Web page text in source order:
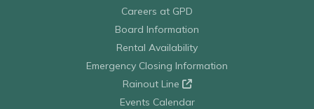
Careers at GPD
Board Information
Rental Availability
Emergency Closing Information
Rainout Line
Events Calendar